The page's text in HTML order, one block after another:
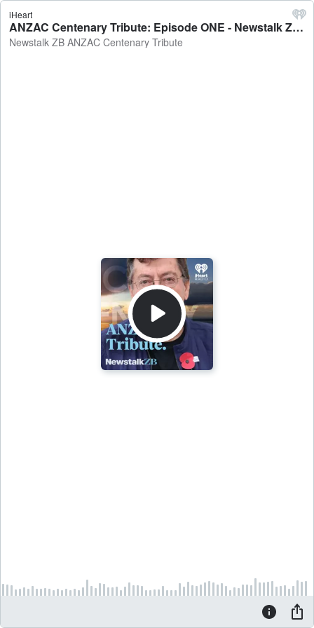
iHeart
ANZAC Centenary Tribute: Episode ONE - Newstalk ZB ANZAC Centenary Tribute
Newstalk ZB ANZAC Centenary Tribute